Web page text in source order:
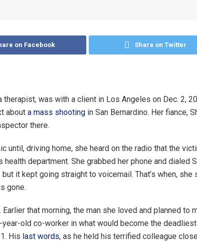
on Facebook Share on Twitter
therapist, was with a client in Los Angeles on Dec. 2,
about a mass shooting in San Bernardino. Her fiance,
there.
until, driving home, she heard on the radio that the
health department. She grabbed her phone and dialed
but it kept going straight to voicemail. That’s when, she
gone.
Earlier that morning, the man she loved and planned to
old co-worker in what would become the deadliest
His last words, as he held his terrified colleague